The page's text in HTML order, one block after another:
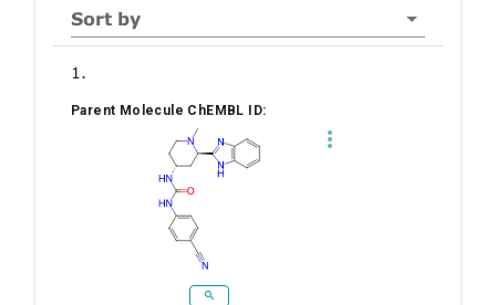
Sort by
1.
Parent Molecule ChEMBL ID: